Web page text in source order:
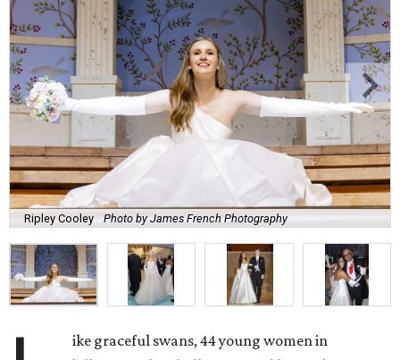
Ripley Cooley Photo by James French Photography
ike graceful swans, 44 young women in